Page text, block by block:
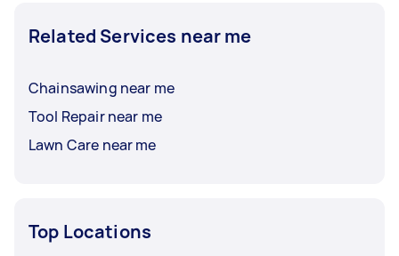
Related Services near me
Chainsawing near me
Tool Repair near me
Lawn Care near me
Top Locations